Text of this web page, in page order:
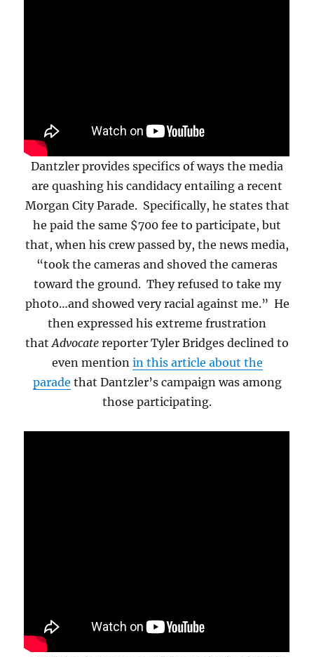
Dantzler provides specifics of ways the media
are quashing his candidacy entailing a recent
Morgan City Parade. Specifically, he states that
he paid the same $700 fee to participate, but
that, when his crew passed by, the news media,
“took the cameras and shoved the cameras
toward the ground. They refused to take my
photo…and showed very racial against me.” He
then expressed his extreme frustration
that Advocate reporter Tyler Bridges declined to
even mention in this article about the
parade that Dantzler’s campaign was among
those participating.